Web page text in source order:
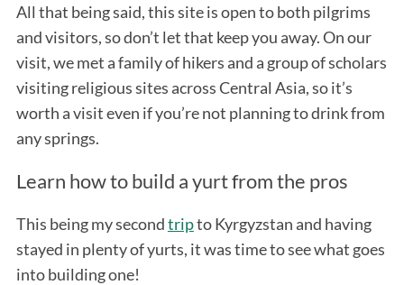
All that being said, this site is open to both pilgrims
and visitors, so don’t let that keep you away. On our
visit, we met a family of hikers and a group of scholars
visiting religious sites across Central Asia, so it’s
worth a visit even if you’re not planning to drink from
any springs.
Learn how to build a yurt from the pros
This being my secondtripto Kyrgyzstan and having
stayed in plenty of yurts, it was time to see what goes
into building one!